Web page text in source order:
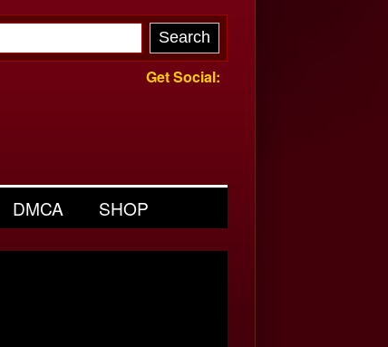
Get Social:
DMCA SHOP